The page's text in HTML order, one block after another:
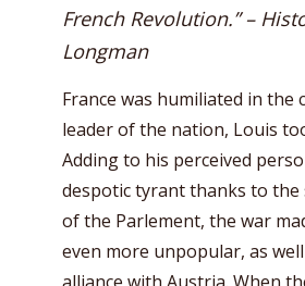
French Revolution.” –
Longman
France was humiliated in the
leader of the nation, Louis
Adding to his perceived
despotic tyrant thanks to the
of the Parlement, the war
even more unpopular, as well